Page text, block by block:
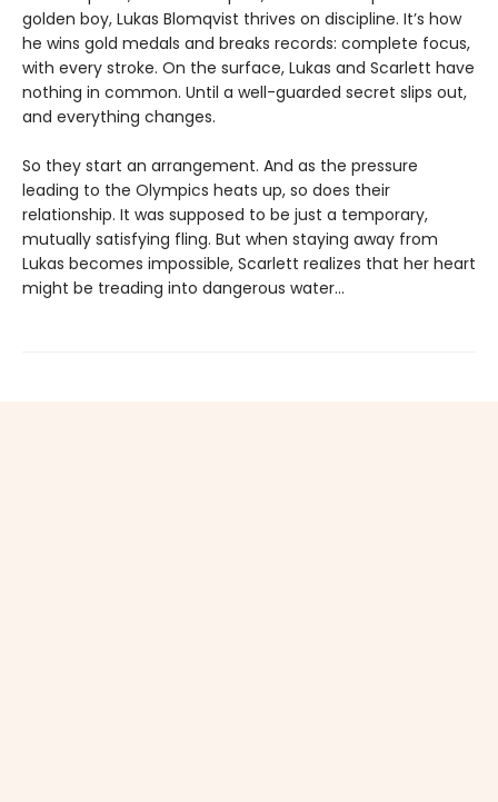
golden boy, Lukas Blomqvist thrives on discipline. It’s how
he wins gold medals and breaks records: complete focus,
with every stroke. On the surface, Lukas and Scarlett have
nothing in common. Until a well-guarded secret slips out,
and everything changes.
So they start an arrangement. And as the pressure
leading to the Olympics heats up, so does their
relationship. It was supposed to be just a temporary,
mutually satisfying fling. But when staying away from
Lukas becomes impossible, Scarlett realizes that her heart
might be treading into dangerous water...